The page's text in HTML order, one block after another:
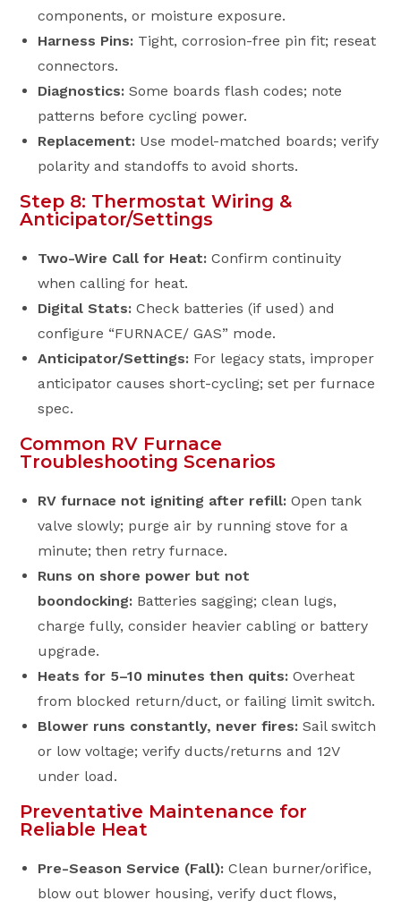
components, or moisture exposure.
Harness Pins: Tight, corrosion-free pin fit; reseat
connectors.
Diagnostics: Some boards flash codes; note
patterns before cycling power.
Replacement: Use model-matched boards; verify
polarity and standoffs to avoid shorts.
Step 8: Thermostat Wiring &
Anticipator/Settings
Two-Wire Call for Heat: Confirm continuity
when calling for heat.
Digital Stats: Check batteries (if used) and
configure “FURNACE/ GAS” mode.
Anticipator/Settings: For legacy stats, improper
anticipator causes short-cycling; set per furnace
spec.
Common RV Furnace
Troubleshooting Scenarios
RV furnace not igniting after refill: Open tank
valve slowly; purge air by running stove for a
minute; then retry furnace.
Runs on shore power but not
boondocking: Batteries sagging; clean lugs,
charge fully, consider heavier cabling or battery
upgrade.
Heats for 5–10 minutes then quits: Overheat
from blocked return/duct, or failing limit switch.
Blower runs constantly, never fires: Sail switch
or low voltage; verify ducts/returns and 12V
under load.
Preventative Maintenance for
Reliable Heat
Pre-Season Service (Fall): Clean burner/orifice,
blow out blower housing, verify duct flows,